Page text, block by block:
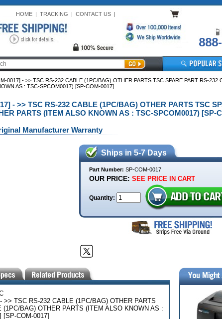
HOME| TRACKING | CONTACT US|
0017] - >> TSC RS-232 CABLE (1PC/BAG) OTHER PARTS TSC SPARE PART RS-232
AS : TSC-SPCOM0017) [SP-COM-0017]
- >> TSC RS-232 CABLE (1PC/BAG) OTHER PARTS TSC
PARTS (ITEM ALSO KNOWN AS : TSC-SPCOM0017) [SP-
Manufacturer Warranty
Ships in 5-7 Days
Part Number: SP-COM-0017
OUR PRICE: SEE PRICE IN CART
Quantity:
>> TSC RS-232 CABLE (1PC/BAG) OTHER PARTS
BAG) OTHER PARTS (ITEM ALSO KNOWN AS :
[SP-COM-0017]